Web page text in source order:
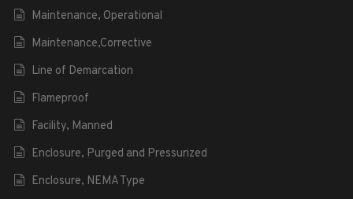
Maintenance, Operational
Maintenance,Corrective
Line of Demarcation
Flameproof
Facility, Manned
Enclosure, Purged and Pressurized
Enclosure, NEMA Type